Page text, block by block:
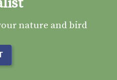
nature and bird